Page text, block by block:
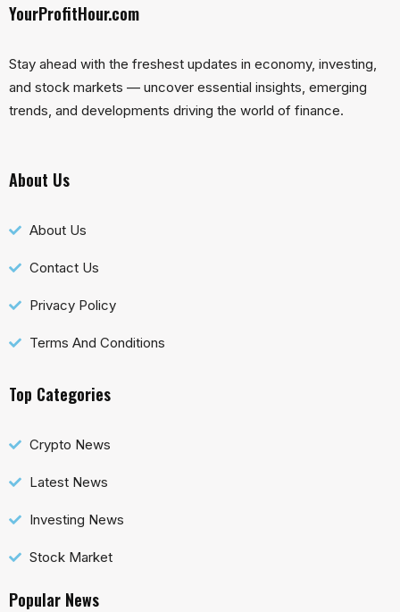
YourProfitHour.com
Stay ahead with the freshest updates in economy, investing,
and stock markets — uncover essential insights, emerging
trends, and developments driving the world of finance.
About Us
About Us
Contact Us
Privacy Policy
Terms And Conditions
Top Categories
Crypto News
Latest News
Investing News
Stock Market
Popular News